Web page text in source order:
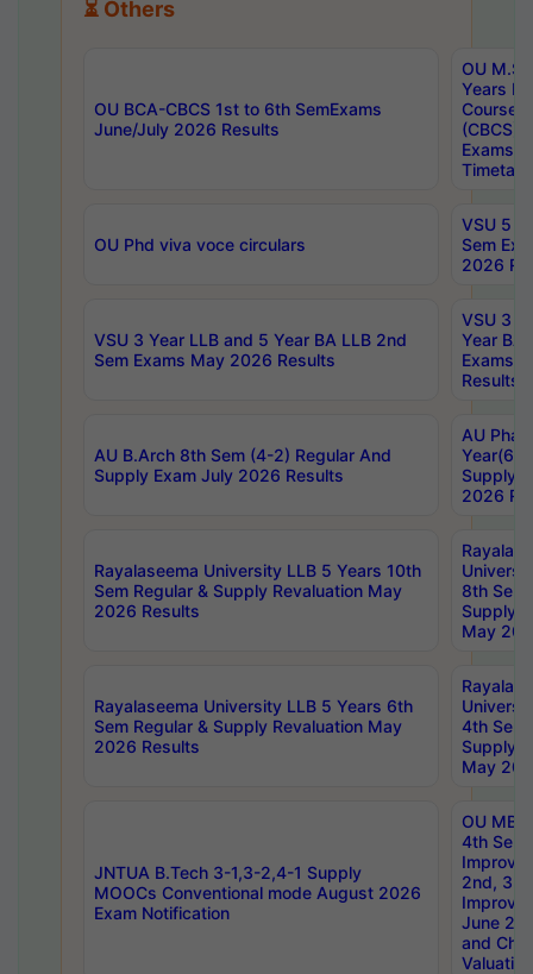
⏳ Others
OU BCA-CBCS 1st to 6th SemExams
June/July 2026 Results
OU
Years
Course
(CBCS)
Exams
OU Phd viva voce circulars
VSU 5
Sem
2026
VSU 3 Year LLB and 5 Year BA LLB 2nd
Sem Exams May 2026 Results
VSU 3
Year BA
Exams
Results
AU B.Arch 8th Sem (4-2) Regular And
Supply Exam July 2026 Results
AU
Year(6-
Supply
2026
Rayalaseema University LLB 5 Years 10th
Sem Regular & Supply Revaluation May
2026 Results
8th Sem
Supply
May
Rayalaseema University LLB 5 Years 6th
Sem Regular & Supply Revaluation May
2026 Results
4th Sem
Supply
May
JNTUA B.Tech 3-1,3-2,4-1 Supply
MOOCs Conventional mode August 2026
Exam Notification
OU
4th Sem
2nd, 3rd
June
and
Valuation